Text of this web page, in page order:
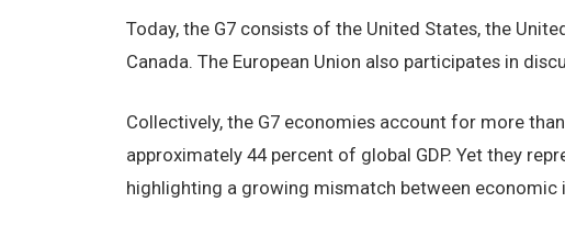
Today, the G7 consists of the United States, the
Canada. The European Union also participates in
Collectively, the G7 economies account for more
approximately 44 percent of global GDP. Yet they
highlighting a growing mismatch between economic